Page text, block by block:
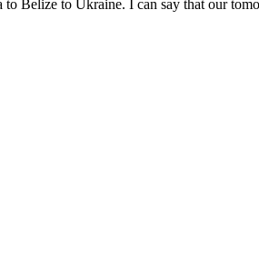
Belize to Ukraine. I can say that our